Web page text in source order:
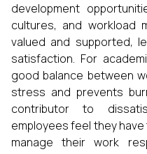
development
cultures, and workload
valued and supported,
satisfaction. For
good balance between
stress and prevents
contributor to
employees feel they
manage their work